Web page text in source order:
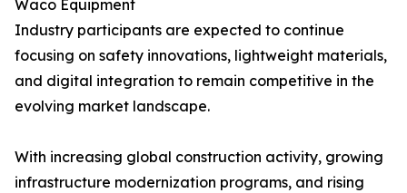
Waco Equipment
Industry participants are expected to continue
focusing on safety innovations, lightweight materials,
and digital integration to remain competitive in the
evolving market landscape.
With increasing global construction activity, growing
infrastructure modernization programs, and rising